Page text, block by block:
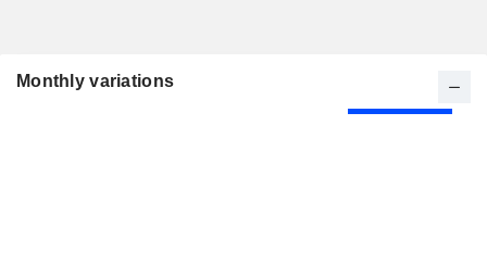
Monthly variations